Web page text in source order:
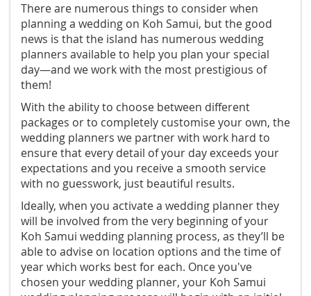
There are numerous things to consider when
planning a wedding on Koh Samui, but the good
news is that the island has numerous wedding
planners available to help you plan your special
day—and we work with the most prestigious of
them!
With the ability to choose between different
packages or to completely customise your own, the
wedding planners we partner with work hard to
ensure that every detail of your day exceeds your
expectations and you receive a smooth service
with no guesswork, just beautiful results.
Ideally, when you activate a wedding planner they
will be involved from the very beginning of your
Koh Samui wedding planning process, as they’ll be
able to advise on location options and the time of
year which works best for each. Once you've
chosen your wedding planner, your Koh Samui